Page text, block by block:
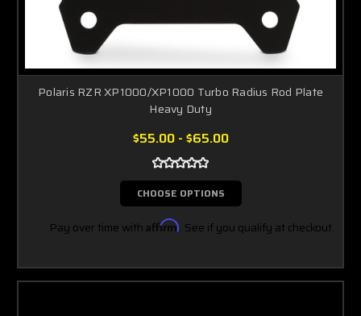
Polaris RZR XP1000/XP1000 Turbo Radius Rod Plate
Heavy Duty
$55.00 - $65.00
CHOOSE OPTIONS
Pay over time with Affirm. See if you qualify at checkout.